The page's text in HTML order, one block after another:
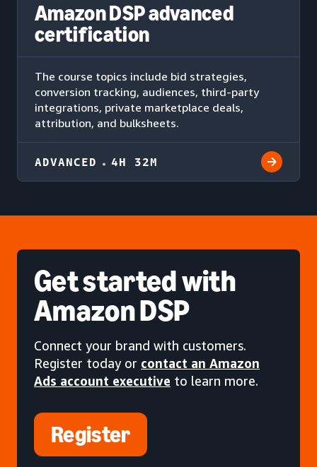
Amazon DSP advanced
certification
The course topics include bid strategies,
conversion tracking, audiences, third-party
integrations, private marketplace deals,
attribution, and bulksheets.
ADVANCED 4H 32M
Get startedwith
Amazon DSP
Connect your brand with customers.
Register today or contact an Amazon
Ads account executive to learn more.
Register